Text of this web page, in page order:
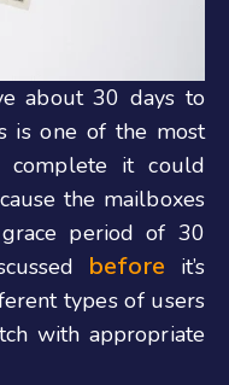
about 30 days to
is one of the most
complete it could
the mailboxes
period of 30
before
it’s
types of users
with appropriate